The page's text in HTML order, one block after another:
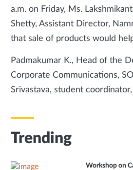
a.m. on Friday, Ms.
Shetty, Assistant Director,
that sale of products would
Padmakumar K., Head of the
Corporate Communications,
Srivastava, student
Trending
Workshop on